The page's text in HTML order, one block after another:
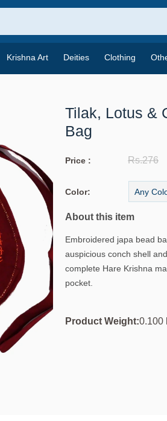
Krishna Art Deities Clothing
Tilak, Lotus &
Bag
Price : Rs.276
Color:
About this item
Embroidered japa bead
auspicious conch shell
complete Hare Krishna
pocket.
Product Weight:0.100